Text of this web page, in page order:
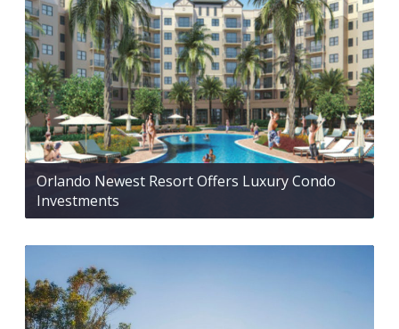
Orlando Newest Resort Offers Luxury Condo
Investments